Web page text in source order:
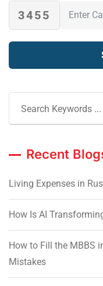
3455
Recent
Living Expenses in
How Is AI
How to Fill the MBBS
Mistakes